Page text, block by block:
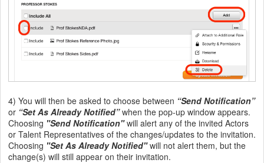
4) You will then be asked to choose between “Send Notification”
or “Set As Already Notified”when the pop-up window appears.
Choosing "Send Notification"will alert any of the invited Actors
or Talent Representatives of the changes/updates to the invitation.
Choosing "Set As Already Notified"will not alert them, but the
change(s) will still appear on their invitation.